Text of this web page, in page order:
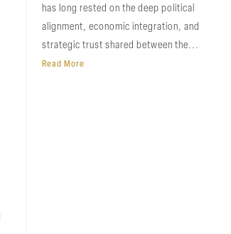
has long rested on the deep political
alignment, economic integration, and
strategic trust shared between the...
Read More